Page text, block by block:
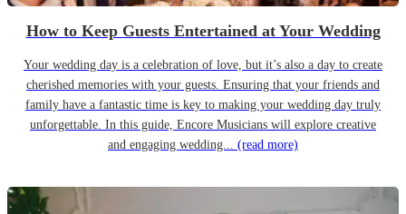
How to Keep Guests Entertained at Your Wedding
Your wedding day is a celebration of love, but it’s also a day to create
cherished memories with your guests. Ensuring that your friends and
family have a fantastic time is key to making your wedding day truly
unforgettable. In this guide, Encore Musicians will explore creative
and engaging wedding... (read more)